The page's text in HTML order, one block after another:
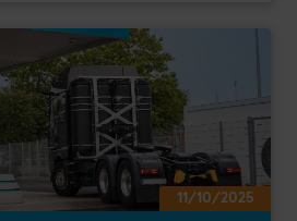
11/10/2025